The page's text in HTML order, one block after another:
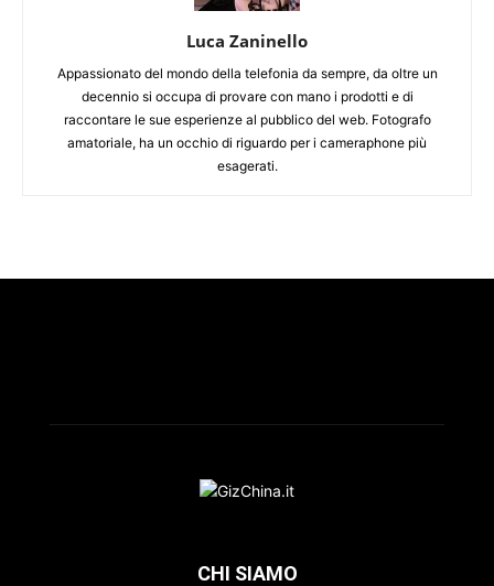
Luca Zaninello
Appassionato del mondo della telefonia da sempre, da oltre un
decennio si occupa di provare con mano i prodotti e di
raccontare le sue esperienze al pubblico del web. Fotografo
amatoriale, ha un occhio di riguardo per i cameraphone più
esagerati.
CHI SIAMO